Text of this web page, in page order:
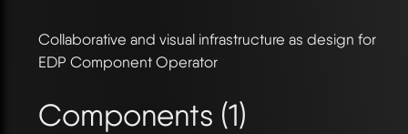
Collaborative and visual infrastructure as design for
EDP Component Operator
Components (1)